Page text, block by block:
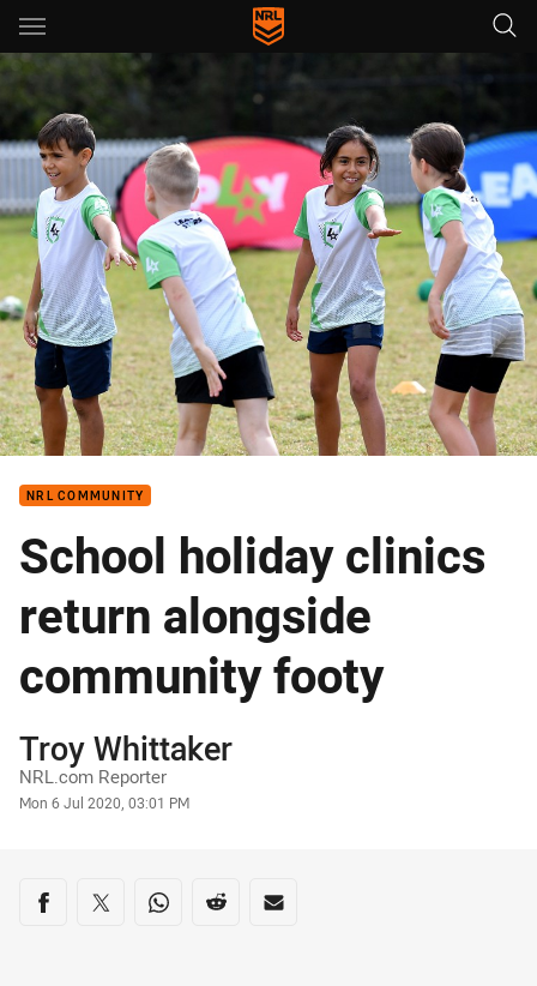
Main
You have skipped the navigation, tab for page content
NRL COMMUNITY
School holiday clinics
return alongside
community footy
Author
Troy Whittaker
NRL.com Reporter
Timestamp
Mon 6 Jul 2020, 03:01 PM
Share on social media
Share via Facebook
Share via Twitter
Share via Whats-app
Share via Reddit
Share via Email